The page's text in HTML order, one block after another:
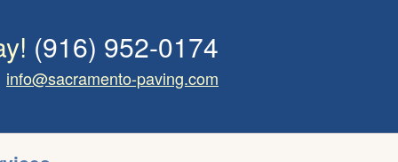
(916) 952-0174
info@sacramento-paving.com